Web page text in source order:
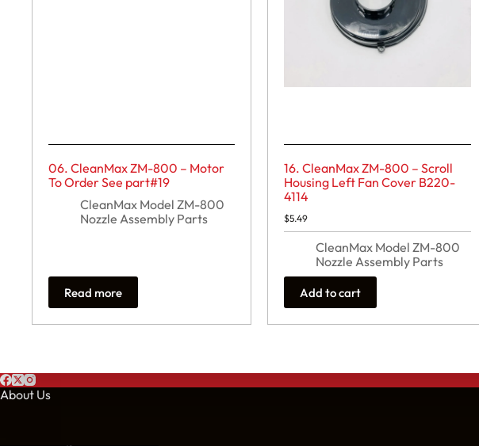
06. CleanMax ZM-800 – Motor
To Order See part#19
CleanMax Model ZM-800
Nozzle Assembly Parts
Read more
16. CleanMax ZM-800 – Scroll
Housing Left Fan Cover B220-
4114
$5.49
CleanMax Model ZM-800
Nozzle Assembly Parts
Add to cart
About Us